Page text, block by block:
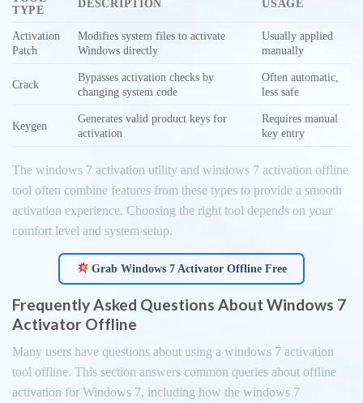
TYPE
DESCRIPTION USAGE
Activation
Patch
Modifies system files to activate
Windows directly
Usually applied
manually
Crack
Bypasses activation checks by
changing system code
Often automatic,
less safe
Keygen
Generates valid product keys for
activation
Requires manual
key entry
The windows 7 activation utility and windows 7 activation offline
tool often combine features from these types to provide a smooth
activation experience. Choosing the right tool depends on your
comfort level and system setup.
Grab Windows 7 Activator Offline Free
Frequently Asked Questions About Windows 7
Activator Offline
Many users have questions about using a windows 7 activation
tool offline. This section answers common queries about offline
activation for Windows 7, including how the windows 7